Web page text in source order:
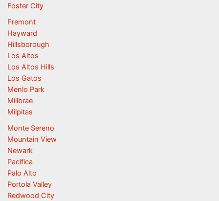
Foster City
Fremont
Hayward
Hillsborough
Los Altos
Los Altos Hills
Los Gatos
Menlo Park
Millbrae
Milpitas
Monte Sereno
Mountain View
Newark
Pacifica
Palo Alto
Portola Valley
Redwood City